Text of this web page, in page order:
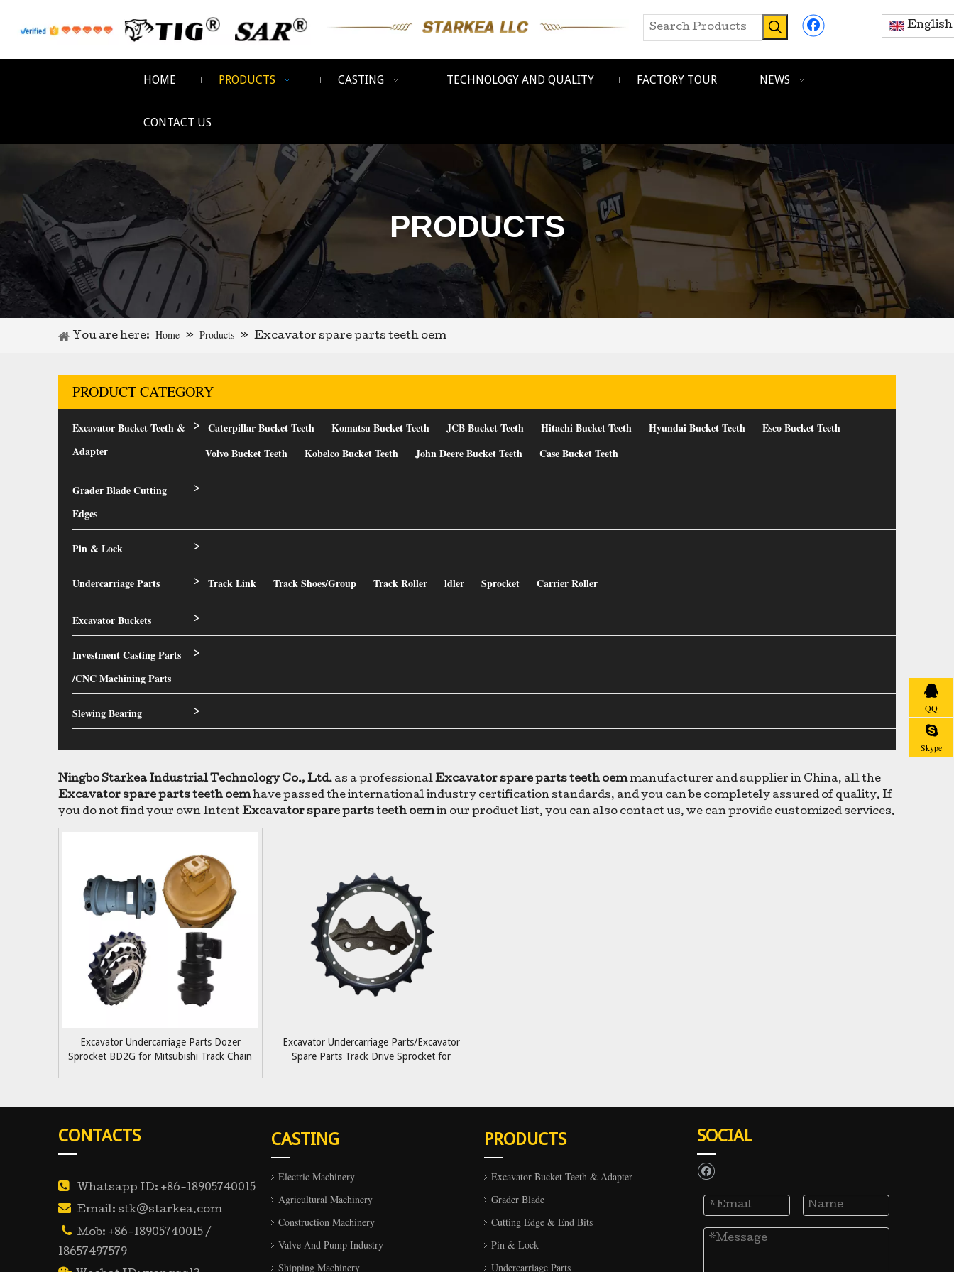
English
HOME PRODUCTS CASTING TECHNOLOGY AND QUALITY FACTORY TOUR NEWS
CONTACT US
PRODUCTS
You are here: Home » Products » Excavator spare parts teeth oem
PRODUCT CATEGORY
Excavator Bucket Teeth &
Adapter
> Caterpillar Bucket Teeth Komatsu Bucket Teeth JCB Bucket Teeth Hitachi Bucket Teeth Hyundai Bucket Teeth
Esco Bucket Teeth
Volvo Bucket Teeth
Kobelco Bucket Teeth John Deere Bucket Teeth Case Bucket Teeth
Grader Blade Cutting
Edges
>
Pin & Lock >
Undercarriage Parts > Track Link Track Shoes/Group Track Roller ldler Sprocket Carrier Roller
Excavator Buckets >
Investment Casting Parts
/CNC Machining Parts
>
Slewing Bearing >
Ningbo Starkea Industrial Technology Co., Ltd. as a professionalExcavator spare parts teeth oemmanufacturer and supplier in China, all the
Excavator spare parts teeth oemhave passed the international industry certification standards, and you can be completely assured of quality. If
you do not find your own IntentExcavator spare parts teeth oemin our product list, you can also contact us, we can provide customized services.
Excavator Undercarriage Parts Dozer
Sprocket BD2G for Mitsubishi Track Chain
Excavator Undercarriage Parts/Excavator
Spare Parts Track Drive Sprocket for
CONTACTS
 Whatsapp ID: +86-18905740015
 Email: stk@starkea.com
 Mob: +86-18905740015 /
18657497579
CASTING
Electric Machinery
Agricultural Machinery
Construction Machinery
Valve And Pump Industry
Shipping Machinery
PRODUCTS
Excavator Bucket Teeth & Adapter
Grader Blade
Cutting Edge & End Bits
Pin & Lock
Undercarriage Parts
SOCIAL
QQ
Skype